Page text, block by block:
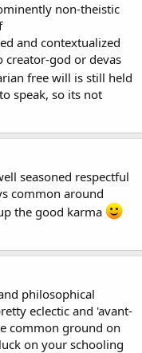
non-theistic
and contextualized
creator-god or devas
free will is still held
speak, so its not
seasoned respectful
common around
the good karma
philosophical
eclectic and 'avant-
common ground on
on your schooling